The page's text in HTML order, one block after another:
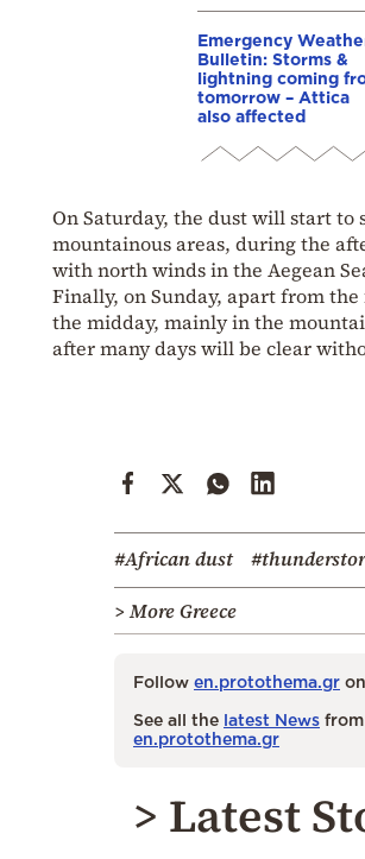
Emergency
Bulletin: Storms &
lightning coming
tomorrow – Attica
also affected
On Saturday, the dust will start
mountainous areas, during the
with north winds in the Aegean
Finally, on Sunday, apart from
the midday, mainly in the
after many days will be clear
#African dust
> More Greece
Follow en.protothema.gr
See all the latest News
en.protothema.gr
> Latest